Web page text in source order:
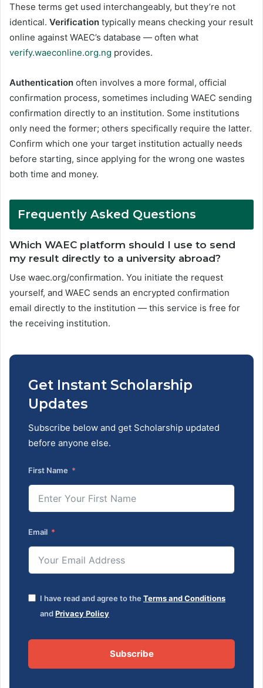
These terms get used interchangeably, but they’re not
identical. Verification typically means checking your result
online against WAEC’s database — often what
verify.waeconline.org.ng provides.
Authentication often involves a more formal, official
confirmation process, sometimes including WAEC sending
confirmation directly to an institution. Some institutions
only need the former; others specifically require the latter.
Confirm which one your target institution actually needs
before starting, since applying for the wrong one wastes
both time and money.
Frequently Asked Questions
Which WAEC platform should I use to send
my result directly to a university abroad?
Use waec.org/confirmation. You initiate the request
yourself, and WAEC sends an encrypted confirmation
email directly to the institution — this service is free for
the receiving institution.
Get Instant Scholarship
Updates
Subscribe below and get Scholarship updated
before anyone else.
First Name
Email
I have read and agree to the Terms and Conditions
andPrivacy Policy
Subscribe